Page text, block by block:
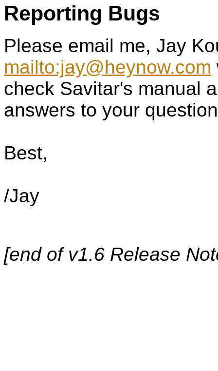
Reporting Bugs
Please email me, Jay
mailto:jay@heynow.com
check Savitar's manual
answers to your
Best,
/Jay
[end of v1.6 Release